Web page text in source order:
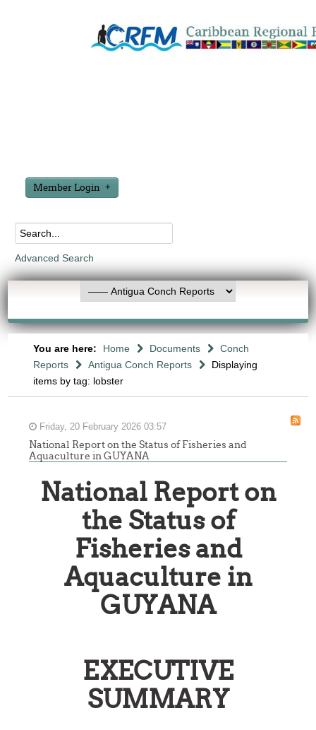
Member Login
Advanced Search
You are here: Home Documents
Conch
Reports
Antigua Conch Reports
Displaying
items by tag: lobster
Friday, 20 February 2026 03:57
National Report on the Status of Fisheries and
Aquaculture in GUYANA
National Report on
the Status of
Fisheries and
Aquaculture in
GUYANA
EXECUTIVE
SUMMARY